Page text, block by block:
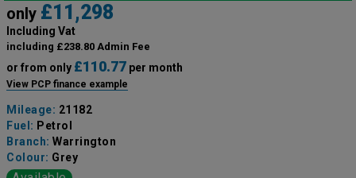
only £11,298
Including Vat
including £238.80 Admin Fee
or from only £110.77 per month
View PCP finance example
Mileage: 21182
Fuel: Petrol
Branch: Warrington
Colour: Grey